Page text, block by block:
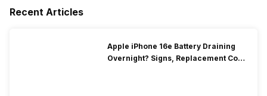
Recent Articles
Apple iPhone 16e Battery Draining
Overnight? Signs, Replacement Cost